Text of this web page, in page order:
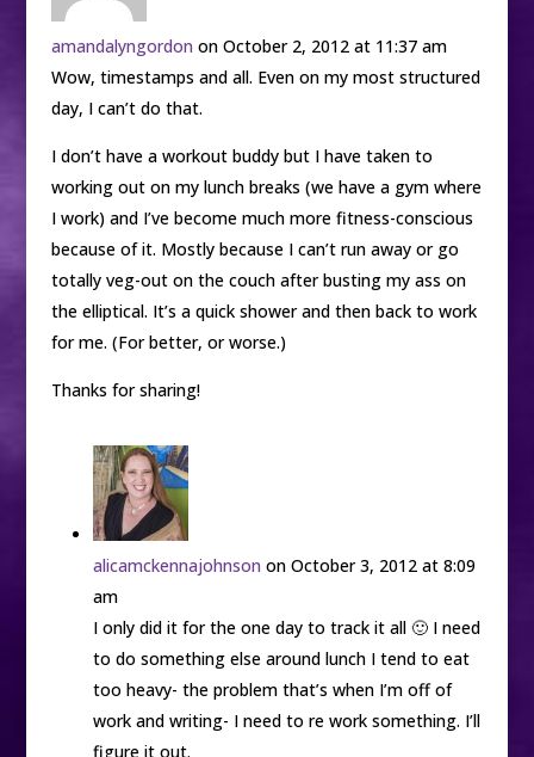
amandalyngordon on October 2, 2012 at 11:37 am
Wow, timestamps and all. Even on my most structured
day, I can’t do that.
I don’t have a workout buddy but I have taken to
working out on my lunch breaks (we have a gym where
I work) and I’ve become much more fitness-conscious
because of it. Mostly because I can’t run away or go
totally veg-out on the couch after busting my ass on
the elliptical. It’s a quick shower and then back to work
for me. (For better, or worse.)
Thanks for sharing!
alicamckennajohnson on October 3, 2012 at 8:09
am
I only did it for the one day to track it all 🙂 I need
to do something else around lunch I tend to eat
too heavy- the problem that’s when I’m off of
work and writing- I need to re work something. I’ll
figure it out.